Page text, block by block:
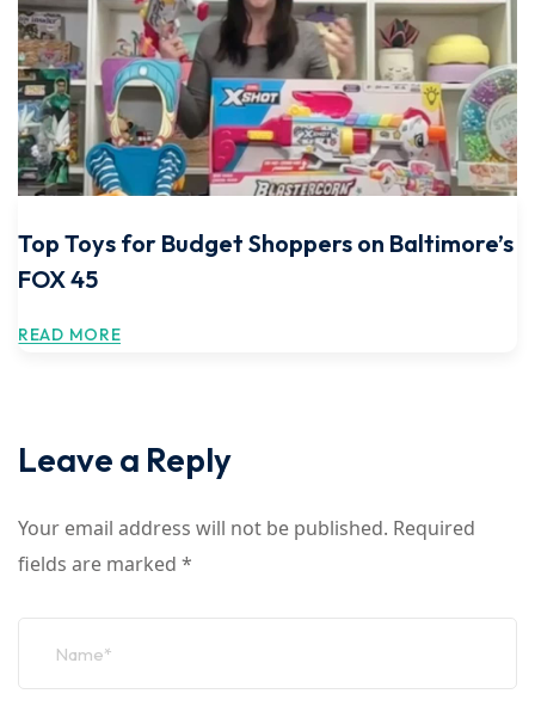
Top Toys for Budget Shoppers on Baltimore’s
FOX 45
READ MORE
Leave a Reply
Your email address will not be published. Required
fields are marked *